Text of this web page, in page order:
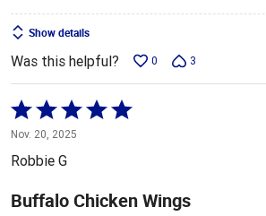
Show details
Was this helpful? 0 3
Rated
5
out
5
Nov. 20, 2025
Robbie G
Buffalo Chicken Wings